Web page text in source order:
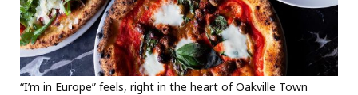
“I’m in Europe” feels, right in the heart of Oakville Town